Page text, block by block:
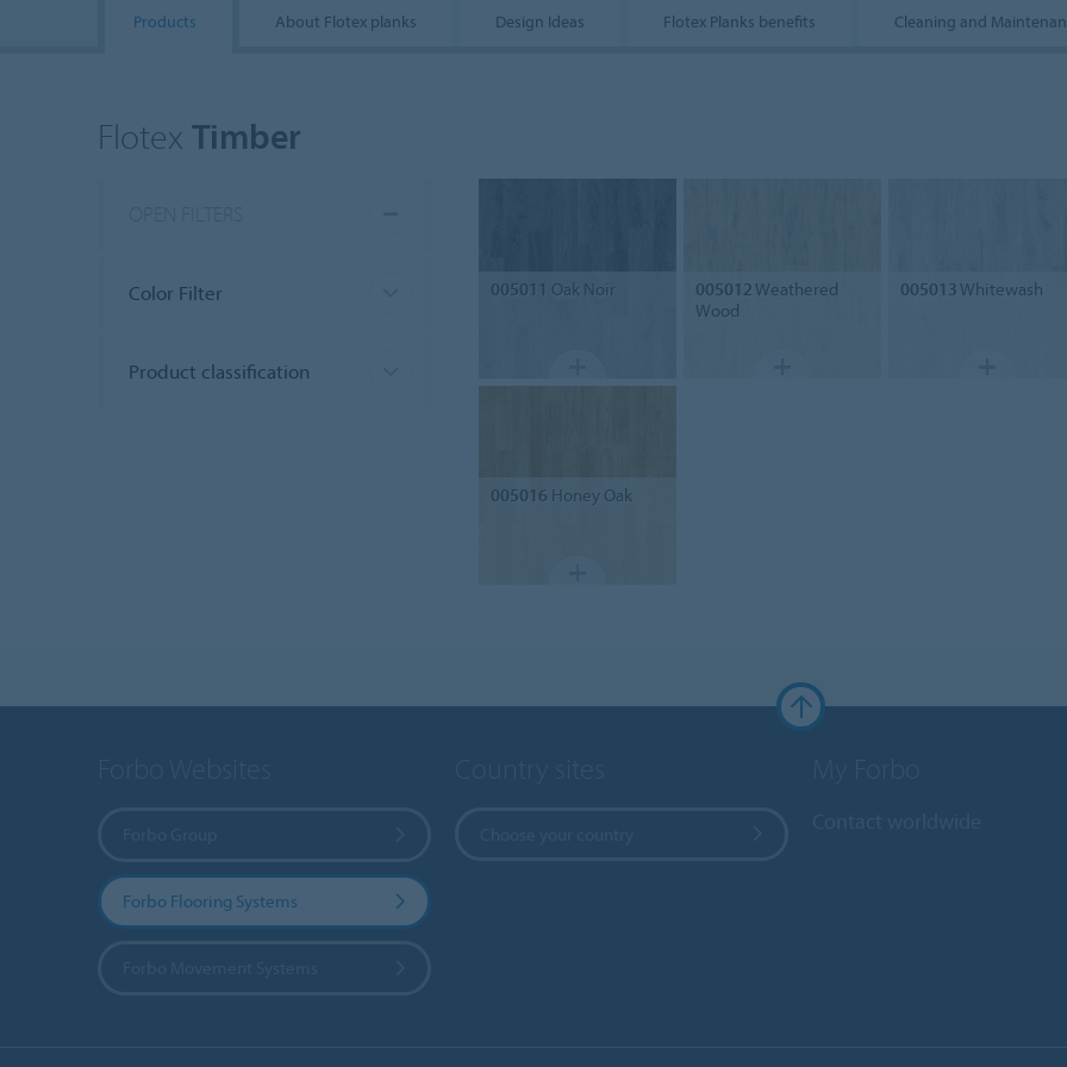
Products About Flotex planks Design Ideas Flotex Planks benefits Cleaning and
Flotex Timber
Color Filter
Product classification
005011 Oak Noir 005012 Weathered
Wood
005013 Whitewash
005016 Honey Oak
Forbo Flooring Systems